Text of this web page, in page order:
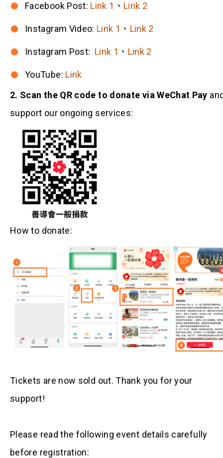
Facebook Post: Link 1 、 Link 2
Instagram Video: Link 1 、 Link 2
Instagram Post: Link 1 、 Link 2
YouTube: Link
2. Scan the QR code to donate via WeChat Pay
support our ongoing services:
How to donate:
Tickets are now sold out. Thank you for your
support!
Please read the following event details carefully
before registration: